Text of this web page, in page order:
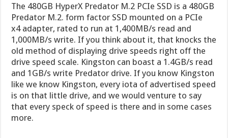
The 480GB HyperX Predator M.2 PCIe SSD is a 480GB
Predator M.2. form factor SSD mounted on a PCIe
x4 adapter, rated to run at 1,400MB/s read and
1,000MB/s write. If you think about it, that knocks the
old method of displaying drive speeds right off the
drive speed scale. Kingston can boast a 1.4GB/s read
and 1GB/s write Predator drive. If you know Kingston
like we know Kingston, every iota of advertised speed
is on that little drive, and we would venture to say
that every speck of speed is there and in some cases
more.